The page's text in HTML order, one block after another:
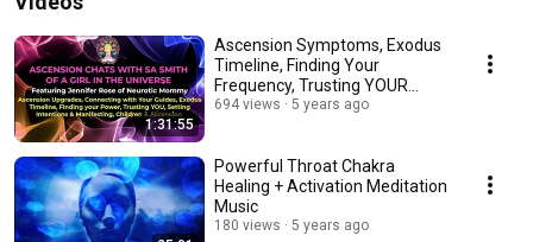
1:31:55
Ascension Symptoms, Exodus
Timeline, Finding Your
Frequency, Trusting YOUR
Skills, and So Much More
694 views 5 years ago
Powerful Throat Chakra
Healing + Activation Meditation
Music
180 views 5 years ago